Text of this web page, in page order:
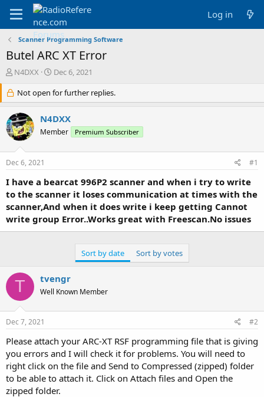
Log in
Scanner Programming Software
Butel ARC XT Error
T
r
e
a
d
s
r
t
e
r
N4DXX
S
a
r
t
d
a
Dec 6, 2021
Not open for further replies.
N4DXX
Member Premium Subscriber
Dec 6, 2021 #1
I have a bearcat 996P2 scanner and when i try to write
to the scanner it loses communication at times with the
scanner,And when it does write i keep getting Cannot
write group Error..Works great with Freescan.No issues
Sort by date Sort by votes
T tvengr
Well Known Member
Dec 7, 2021 #2
Please attach your ARC-XT RSF programming file that is giving
you errors and I will check it for problems. You will need to
right click on the file and Send to Compressed (zipped) folder
to be able to attach it. Click on Attach files and Open the
zipped folder.